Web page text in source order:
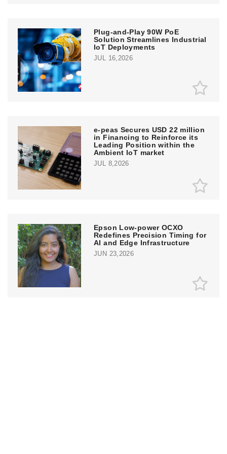
Plug-and-Play 90W PoE
Solution Streamlines Industrial
IoT Deployments
JUL 16,2026
e‑peas Secures USD 22 million
in Financing to Reinforce its
Leading Position within the
Ambient IoT market
JUL 8,2026
Epson Low-power OCXO
Redefines Precision Timing for
AI and Edge Infrastructure
JUN 23,2026